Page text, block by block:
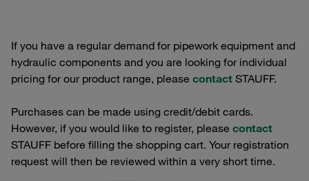
If you have a regular demand for pipework equipment and
hydraulic components and you are looking for individual
pricing for our product range, please contact STAUFF.
Purchases can be made using credit/debit cards.
However, if you would like to register, please contact
STAUFF before filling the shopping cart. Your registration
request will then be reviewed within a very short time.